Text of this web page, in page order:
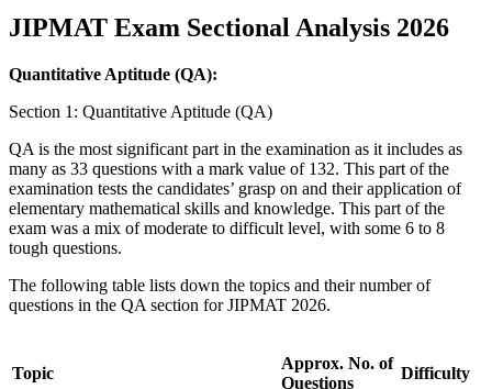
JIPMAT Exam Sectional Analysis 2026
Quantitative Aptitude (QA):
Section 1: Quantitative Aptitude (QA)
QA is the most significant part in the examination as it includes as
many as 33 questions with a mark value of 132. This part of the
examination tests the candidates’ grasp on and their application of
elementary mathematical skills and knowledge. This part of the
exam was a mix of moderate to difficult level, with some 6 to 8
tough questions.
The following table lists down the topics and their number of
questions in the QA section for JIPMAT 2026.
Topic
Approx. No. of
Questions
Difficulty